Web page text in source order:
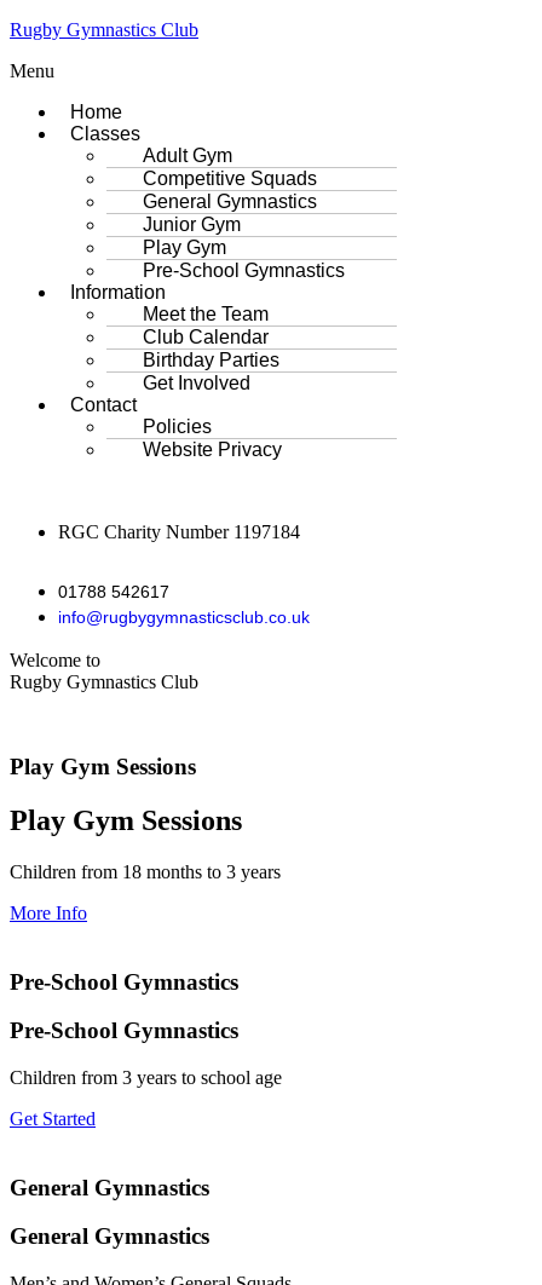
Rugby Gymnastics Club
Menu
Home
Classes
Adult Gym
Competitive Squads
General Gymnastics
Junior Gym
Play Gym
Pre-School Gymnastics
Information
Meet the Team
Club Calendar
Birthday Parties
Get Involved
Contact
Policies
Website Privacy
RGC Charity Number 1197184
01788 542617
info@rugbygymnasticsclub.co.uk
Welcome to
Rugby Gymnastics Club
Play Gym Sessions
Play Gym Sessions
Children from 18 months to 3 years
More Info
Pre-School Gymnastics
Pre-School Gymnastics
Children from 3 years to school age
Get Started
General Gymnastics
General Gymnastics